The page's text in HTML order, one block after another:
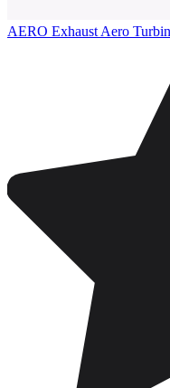
AERO Exhaust Aero